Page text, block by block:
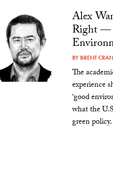
Alex
Right —
BY BRENT
The
experience
‘good
what the
green policy.